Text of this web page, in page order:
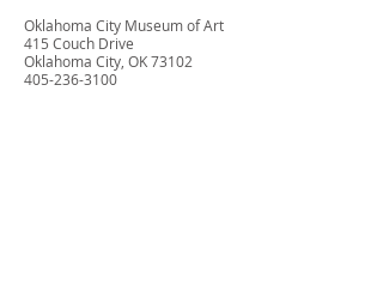
Oklahoma City Museum of Art
415 Couch Drive
Oklahoma City, OK 73102
405-236-3100